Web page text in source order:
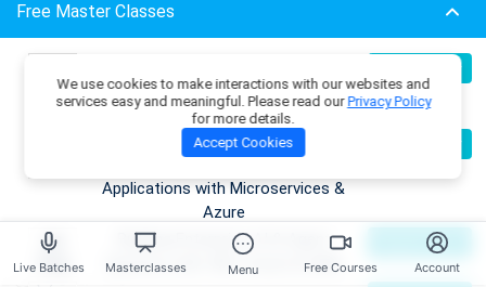
Live Batches Masterclasses Menu Free Courses Account
Q42: What is the output of the following
Python code?
a = [1, 2, 3]
print(a)
(a) [1, 2, 3]
(b) [10, 2, 3]
Free Master Classes
Aug
Applications with .NET, Azure
OpenAI & ML.NET
Register Now
Become an AI Architect:
Applications with Microservices &
Azure
Register Now
09
Aug
Building Enterprise AI & Agent
Systems with .NET, Azure & AWS
Register Now
We use cookies to make interactions with our websites and
services easy and meaningful. Please read ourPrivacy Policy
for more details.
Accept Cookies